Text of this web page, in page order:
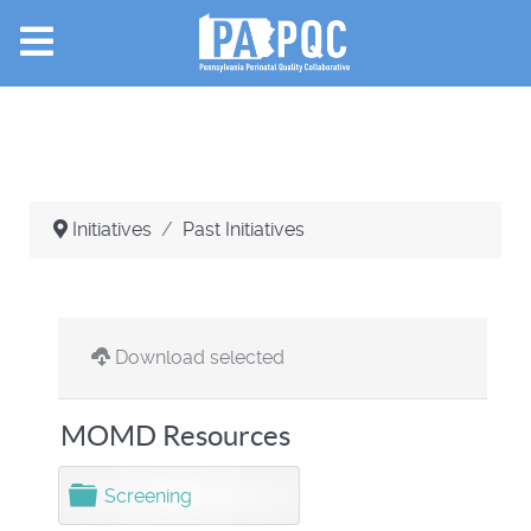
Initiatives Past Initiatives
Download selected
MOMD Resources
FScreening